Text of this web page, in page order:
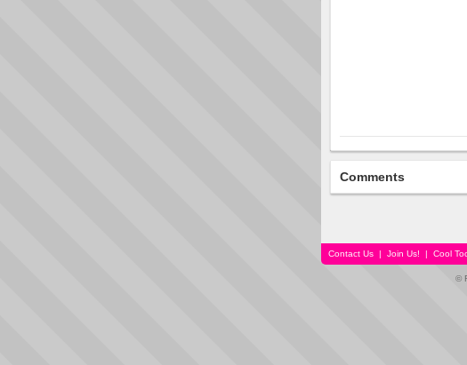
Comments
Contact Us | Join Us! | Cool
©